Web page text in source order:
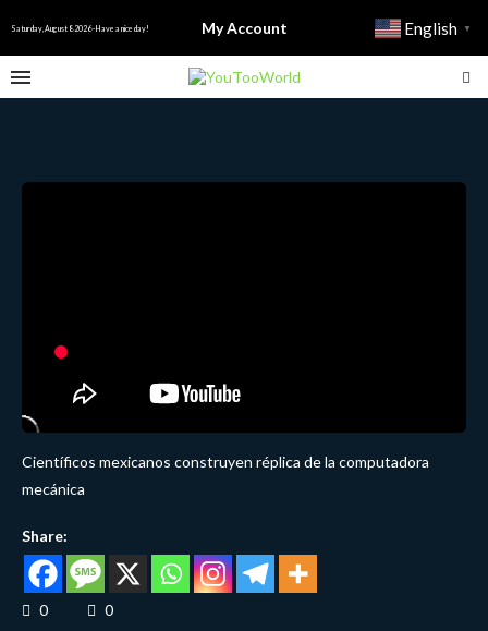
Saturday, August 8 2026 - Have a nice day! My Account English ▼
Científicos mexicanos construyen réplica de la computadora
mecánica
Share:
0 0